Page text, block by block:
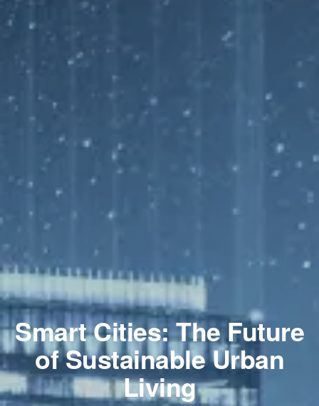
Smart Cities: The Future
of Sustainable Urban
Living